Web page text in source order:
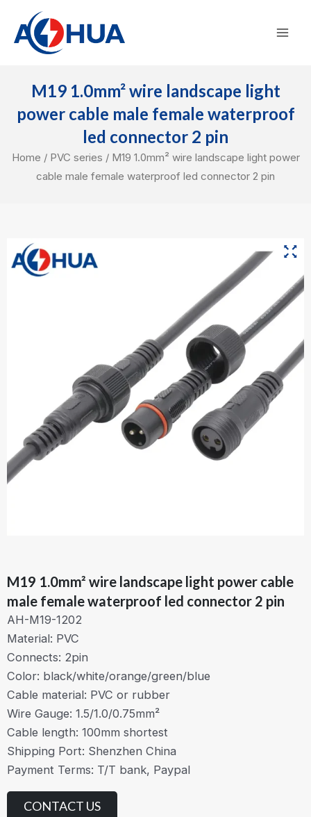
content
M19 1.0mm² wire landscape light
power cable male female waterproof
led connector 2 pin
Home / PVC series / M19 1.0mm² wire landscape light power
cable male female waterproof led connector 2 pin
M19 1.0mm² wire landscape light power cable
male female waterproof led connector 2 pin
AH-M19-1202
Material: PVC
Connects: 2pin
Color: black/white/orange/green/blue
Cable material: PVC or rubber
Wire Gauge: 1.5/1.0/0.75mm²
Cable length: 100mm shortest
Shipping Port: Shenzhen China
Payment Terms: T/T bank, Paypal
CONTACT US